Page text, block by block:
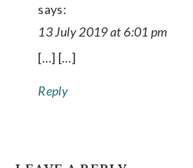
says:
13 July 2019 at 6:01 pm
[…] […]
Reply